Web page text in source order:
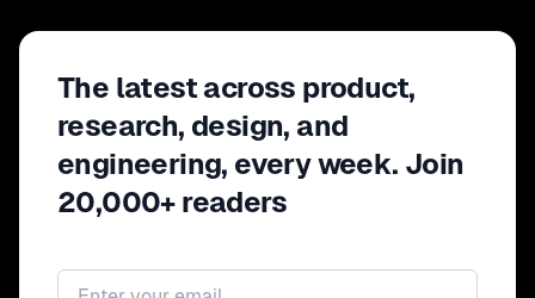
The latest across product,
research, design, and
engineering, every week. Join
20,000+ readers
Email address